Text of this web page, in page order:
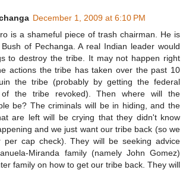
December 1, 2009 at 6:10 PM
is a shameful piece of trash chairman. He is
of Pechanga. A real Indian leader would
to destroy the tribe. It may not happen right
actions the tribe has taken over the past 10
the tribe (probably by getting the federal
of the tribe revoked). Then where will the
be? The criminals will be in hiding, and the
are left will be crying that they didn't know
and we just want our tribe back (so we
per cap check). They will be seeking advice
Miranda family (namely John Gomez)
family on how to get our tribe back. They will